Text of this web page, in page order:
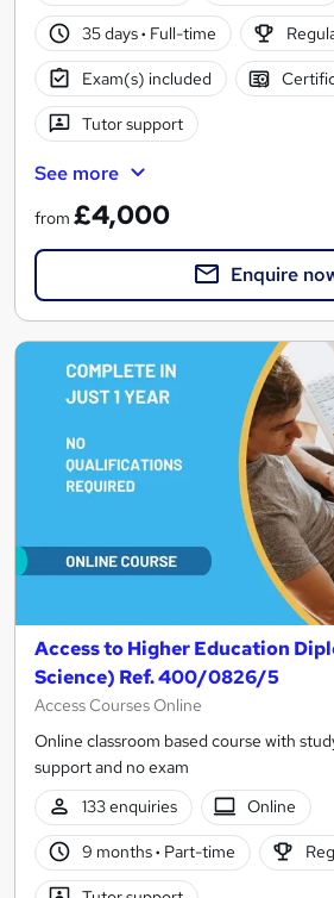
35 days· Full-time
Exam(s) included
Tutor support
See more
from £4,000
Enquire
Access to Higher Education
Science) Ref. 400/0826/5
Access Courses Online
Online classroom based course with
support and no exam
133 enquiries
Online
9 months· Part-time